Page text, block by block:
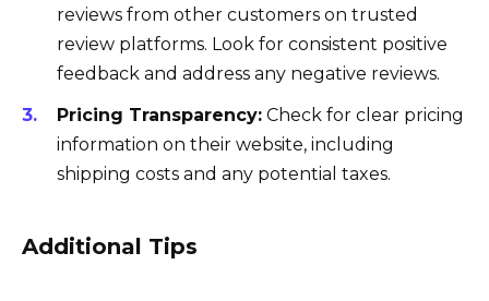
reviews from other customers on trusted
review platforms. Look for consistent positive
feedback and address any negative reviews.
Pricing Transparency: Check for clear pricing
information on their website, including
shipping costs and any potential taxes.
Additional Tips